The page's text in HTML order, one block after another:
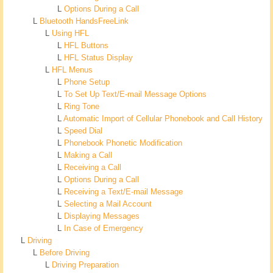
L Options During a Call
L Bluetooth HandsFreeLink
L Using HFL
L HFL Buttons
L HFL Status Display
L HFL Menus
L Phone Setup
L To Set Up Text/E-mail Message Options
L Ring Tone
L Automatic Import of Cellular Phonebook and Call History
L Speed Dial
L Phonebook Phonetic Modification
L Making a Call
L Receiving a Call
L Options During a Call
L Receiving a Text/E-mail Message
L Selecting a Mail Account
L Displaying Messages
L In Case of Emergency
L Driving
L Before Driving
L Driving Preparation